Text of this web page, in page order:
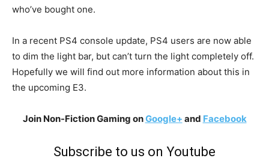
who’ve bought one.
In a recent PS4 console update, PS4 users are now able
to dim the light bar, but can’t turn the light completely off.
Hopefully we will find out more information about this in
the upcoming E3.
Join Non-Fiction Gaming onGoogle+ and Facebook
Subscribe to us on Youtube